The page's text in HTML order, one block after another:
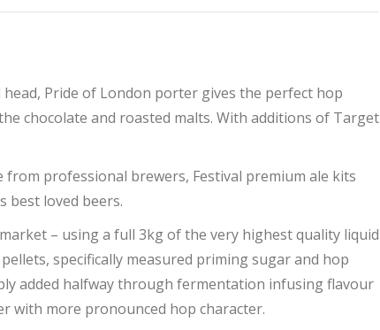
X
PinterestLinkedInWhatsApp
Pride of London porter gives the perfect hop
chocolate and roasted malts. With additions of Target
professional brewers, Festival premium ale kits
best loved beers.
– using a full 3kg of the very highest quality liquid
specifically measured priming sugar and hop
added halfway through fermentation infusing flavour
with more pronounced hop character.